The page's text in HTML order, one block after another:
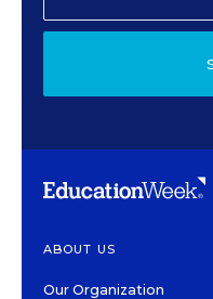
ABOUT US
Our Organization